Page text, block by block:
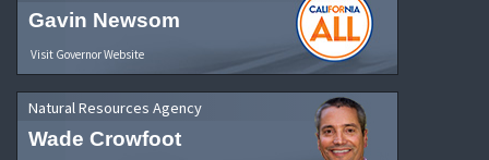
Gavin Newsom
Visit Governor Website
Natural Resources Agency
Wade Crowfoot